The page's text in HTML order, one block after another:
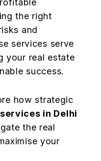
the right
and
services serve
your real estate
success.
how strategic
in Delhi
the real
your